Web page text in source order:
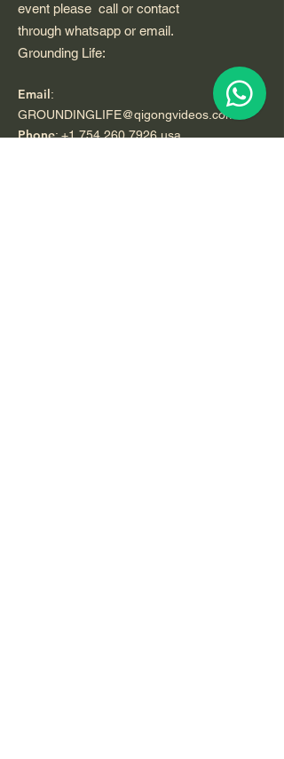
event please call or contact
through whatsapp or email.
Grounding Life:
Email:
GROUNDINGLIFE@qigongvideos.com
Phone:+1 754 260 7926usa